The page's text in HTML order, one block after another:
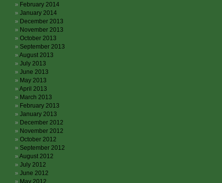
February 2014
January 2014
December 2013
November 2013
October 2013
September 2013
August 2013
July 2013
June 2013
May 2013
April 2013
March 2013
February 2013
January 2013
December 2012
November 2012
October 2012
September 2012
August 2012
July 2012
June 2012
May 2012